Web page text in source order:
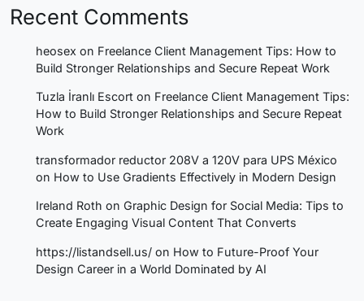
Recent Comments
heosex on Freelance Client Management Tips: How to
Build Stronger Relationships and Secure Repeat Work
Tuzla İranlı Escort on Freelance Client Management Tips:
How to Build Stronger Relationships and Secure Repeat
Work
transformador reductor 208V a 120V para UPS México
on How to Use Gradients Effectively in Modern Design
Ireland Roth on Graphic Design for Social Media: Tips to
Create Engaging Visual Content That Converts
https://listandsell.us/ on How to Future-Proof Your
Design Career in a World Dominated by AI